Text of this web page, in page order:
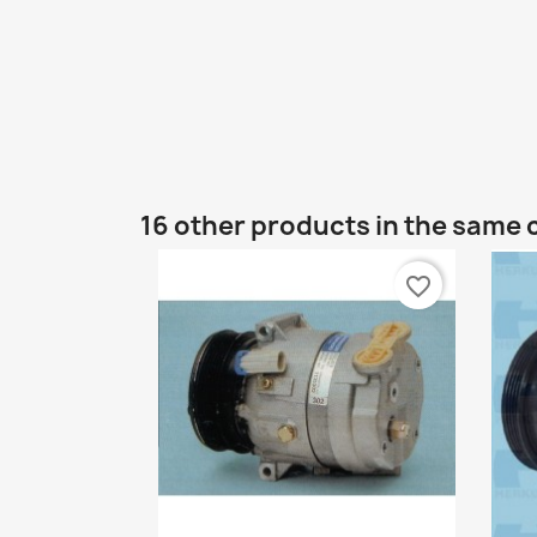
16 other products in the same
favorite_border